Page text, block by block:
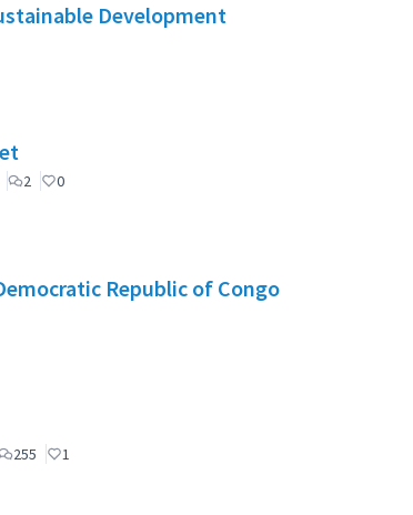
Development
2 0
Republic of Congo
255 1